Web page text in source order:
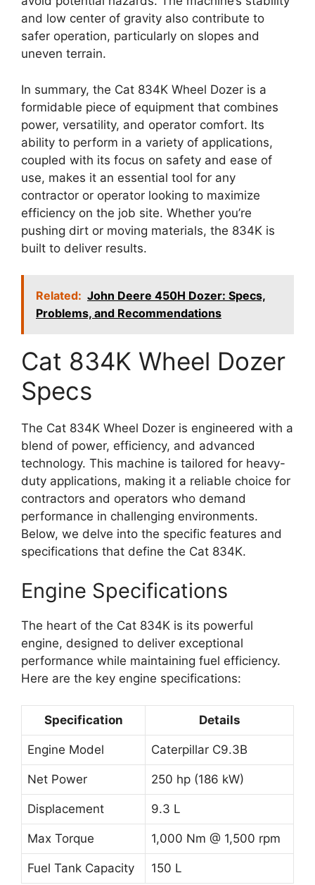
and low center of gravity also contribute to
safer operation, particularly on slopes and
uneven terrain.
In summary, the Cat 834K Wheel Dozer is a
formidable piece of equipment that combines
power, versatility, and operator comfort. Its
ability to perform in a variety of applications,
coupled with its focus on safety and ease of
use, makes it an essential tool for any
contractor or operator looking to maximize
efficiency on the job site. Whether you’re
pushing dirt or moving materials, the 834K is
built to deliver results.
Related: John Deere 450H Dozer: Specs,
Problems, and Recommendations
Cat 834K Wheel Dozer
Specs
The Cat 834K Wheel Dozer is engineered with a
blend of power, efficiency, and advanced
technology. This machine is tailored for heavy-
duty applications, making it a reliable choice for
contractors and operators who demand
performance in challenging environments.
Below, we delve into the specific features and
specifications that define the Cat 834K.
Engine Specifications
The heart of the Cat 834K is its powerful
engine, designed to deliver exceptional
performance while maintaining fuel efficiency.
Here are the key engine specifications:
Specification Details
Engine Model Caterpillar C9.3B
Net Power 250 hp (186 kW)
Displacement 9.3 L
Max Torque 1,000 Nm @ 1,500 rpm
Fuel Tank Capacity 150 L